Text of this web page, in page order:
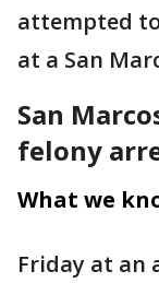
attempted
at a San
San
felony
What we
Friday at an